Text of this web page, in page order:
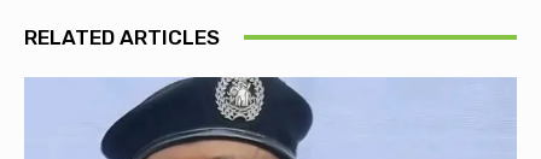
RELATED ARTICLES